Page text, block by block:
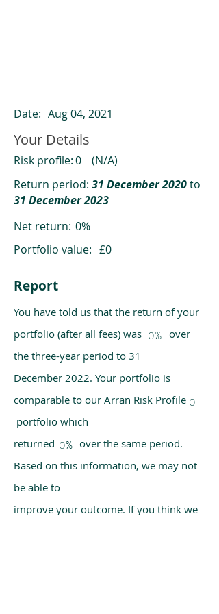
Date: Aug 04, 2021
Your Details
Risk profile:0
(N/A)
Return period: 31 December 2020to
31 December 2023
Net return: 0%
Portfolio value: £0
Report
You have told us that the return of your
portfolio (after all fees) was over
the three-year period to 31
December 2022. Your portfolio is
comparable to our Arran Risk Profile
portfolio which
returned over the same period.
Based on this information, we may not
be able to
improve your outcome. If you think we
0%
0
0%